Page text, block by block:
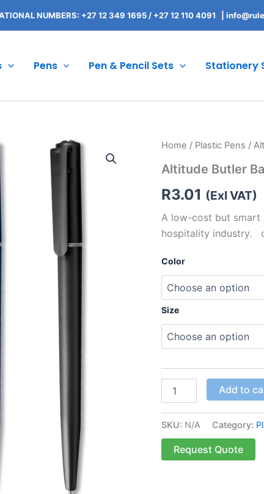
NUMBERS: +27 12 349 1695 / +27 12 110 4091 |
Pens Pen & Pencil Sets Stationery
Home / Plastic Pens /
Altitude Butler
R3.01 (Exl VAT)
A low-cost but smart
hospitality industry.
Color
Size
Altitude
Ball
quantity
Add to
SKU: N/A Category:
Request Quote